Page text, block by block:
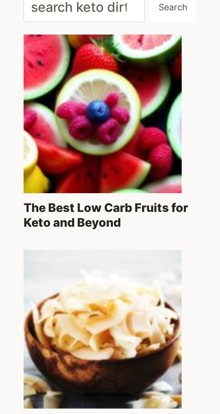
Search
The Best Low Carb Fruits for
Keto and Beyond